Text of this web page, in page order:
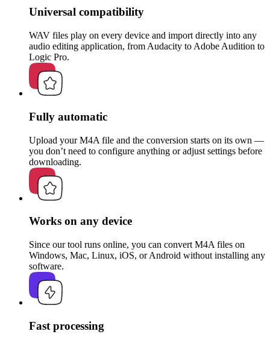
Universal compatibility
WAV files play on every device and import directly into any
audio editing application, from Audacity to Adobe Audition to
Logic Pro.
Fully automatic
Upload your M4A file and the conversion starts on its own —
you don’t need to configure anything or adjust settings before
downloading.
Works on any device
Since our tool runs online, you can convert M4A files on
Windows, Mac, Linux, iOS, or Android without installing any
software.
Fast processing